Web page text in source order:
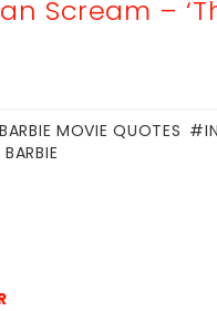
Scream –
BARBIE MOVIE QUOTES